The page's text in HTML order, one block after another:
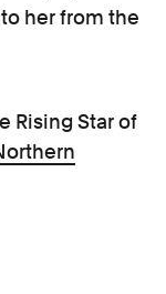
her from the
Rising Star of